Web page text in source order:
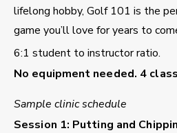
lifelong hobby, Golf 101 is the
game you’ll love for years to
6:1 student to instructor ratio.
No equipment needed. 4
Sample clinic schedule
Session 1: Putting and